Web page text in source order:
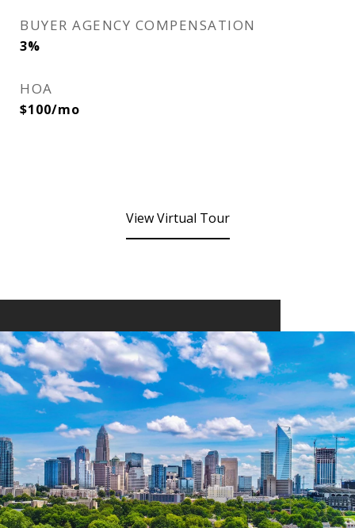
BUYER AGENCY COMPENSATION
3%
HOA
$100/mo
View Virtual Tour